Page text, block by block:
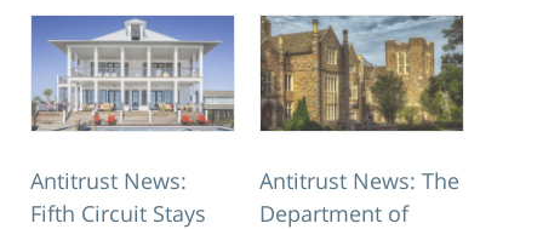
Antitrust News:
Fifth Circuit Stays
Antitrust News: The
Department of